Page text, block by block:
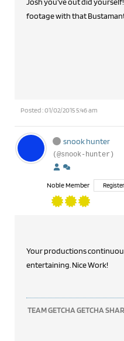
footage with that
Posted : 01/02/2015 5:46 am
snook hunter
(@snook-hunter)
Noble Member
Your productions
entertaining. Nice Work!
TEAM GETCHA GETCHA